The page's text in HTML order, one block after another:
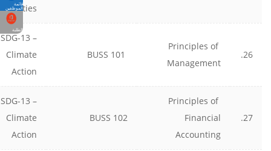
26.
Principles of
Management
SDG-13 –
Climate
Action
27.
Principles of
Financial
Accounting
BUSS 102
SDG-13 –
Climate
Action
قائمة
الموظفين
الطلبة